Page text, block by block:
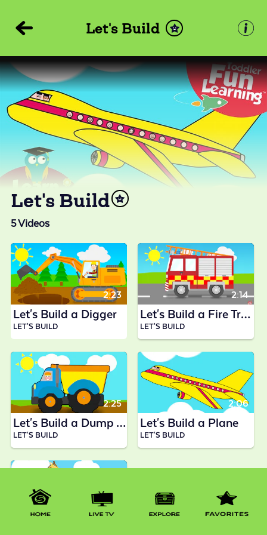
Let's Build
Let's Build
5Videos
Let's Build a Digger
LET'S BUILD
2:23
Let's Build a Fire Truck
LET'S BUILD
2:14
Let's Build a Dump Truck
LET'S BUILD
2:25
Let's Build a Plane
LET'S BUILD
2:06
1:33